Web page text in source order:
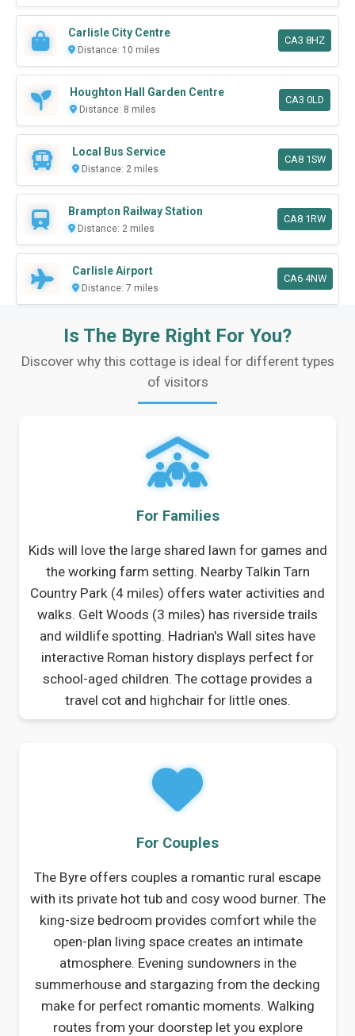
Carlisle City Centre
Distance: 10 miles
CA3 8HZ
Houghton Hall Garden Centre
Distance: 8 miles
CA3 0LD
Local Bus Service
Distance: 2 miles
CA8 1SW
Brampton Railway Station
Distance: 2 miles
CA8 1RW
Carlisle Airport
Distance: 7 miles
CA6 4NW
Is The Byre Right For You?
Discover why this cottage is ideal for different types
of visitors
For Families
Kids will love the large shared lawn for games and
the working farm setting. Nearby Talkin Tarn
Country Park (4 miles) offers water activities and
walks. Gelt Woods (3 miles) has riverside trails
and wildlife spotting. Hadrian's Wall sites have
interactive Roman history displays perfect for
school-aged children. The cottage provides a
travel cot and highchair for little ones.
For Couples
The Byre offers couples a romantic rural escape
with its private hot tub and cosy wood burner. The
king-size bedroom provides comfort while the
open-plan living space creates an intimate
atmosphere. Evening sundowners in the
summerhouse and stargazing from the decking
make for perfect romantic moments. Walking
routes from your doorstep let you explore